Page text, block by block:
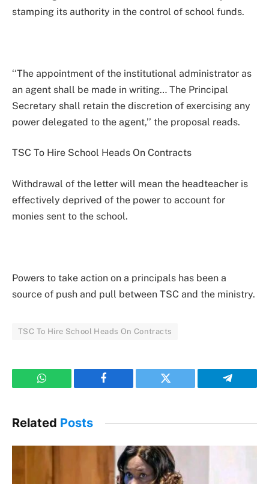
stamping its authority in the control of school funds.
‘‘The appointment of the institutional administrator as
an agent shall be made in writing… The Principal
Secretary shall retain the discretion of exercising any
power delegated to the agent,’’ the proposal reads.
TSC To Hire School Heads On Contracts
Withdrawal of the letter will mean the headteacher is
effectively deprived of the power to account for
monies sent to the school.
Powers to take action on a principals has been a
source of push and pull between TSC and the ministry.
TSC To Hire School Heads On Contracts
WhatsApp Facebook Twitter Telegram
Related Posts